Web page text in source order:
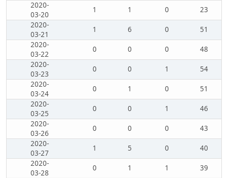
2020-
03-20
1 1 0
23
2020-
03-21
1 6 0
51
2020-
03-22
0 0 0
48
2020-
03-23
0 0 1
54
2020-
03-24
0 1 0
51
2020-
03-25
0 0 1
46
2020-
03-26
0 0 0
43
2020-
03-27
1 5 0
40
2020-
03-28
0 1 1
39